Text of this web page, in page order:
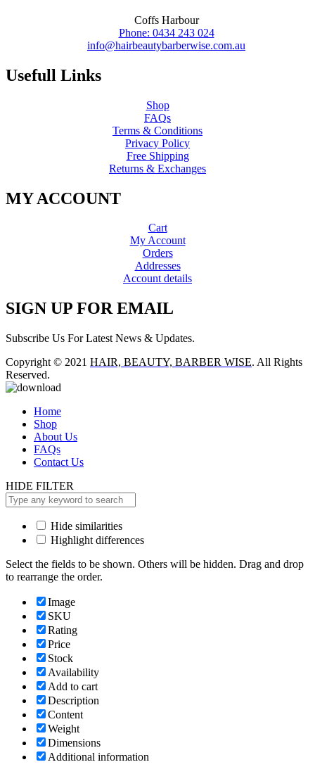
Coffs Harbour
Phone: 0434 243 024
info@hairbeautybarberwise.com.au
Usefull Links
Shop
FAQs
Terms & Conditions
Privacy Policy
Free Shipping
Returns & Exchanges
MY ACCOUNT
Cart
My Account
Orders
Addresses
Account details
SIGN UP FOR EMAIL
Subscribe Us For Latest News & Updates.
Copyright © 2021 HAIR, BEAUTY, BARBER WISE. All Rights
Reserved.
Home
Shop
About Us
FAQs
Contact Us
HIDE FILTER
Hide similarities
Highlight differences
Select the fields to be shown. Others will be hidden. Drag and drop
to rearrange the order.
Image
SKU
Rating
Price
Stock
Availability
Add to cart
Description
Content
Weight
Dimensions
Additional information